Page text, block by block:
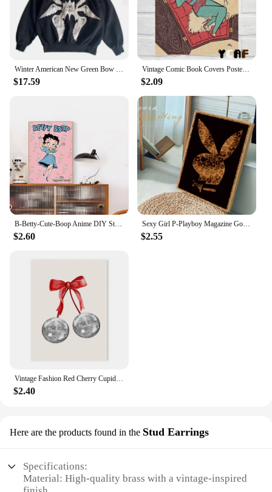
Winter American New Green Bow Neck Sweater Women Loose Print Pattern Vintage High Street Lazy Wind Knitted Sweater
$17.59
Vintage Comic Book Covers Poster Canvas Printing Sexy Woman Witch Comic Wall Art Decor Girls Room Bar Home Aesthetic Decoration
$2.09
B-Betty-Cute-Boop Anime DIY Sticky Poster Vintage Room Bar Cafe Decor Home Decor
$2.60
Sexy Girl P-Playboy Magazine Good Quality Prints and Posters Vintage Room Bar Cafe Decor Home Decor
$2.55
Vintage Fashion Red Cherry Cupid Bow Print Posters Juice Cocktail Bar Cart Aesthetic Canvas Painting Bedroom Wall Art Home Decor
$2.40
Here are the products found in the Stud Earrings
Specifications:
Material: High-quality brass with a vintage-inspired